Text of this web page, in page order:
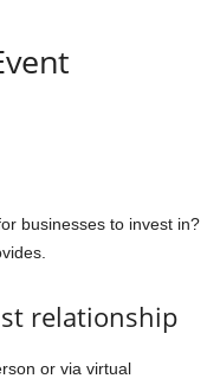
businesses to invest in?
relationship
or via virtual